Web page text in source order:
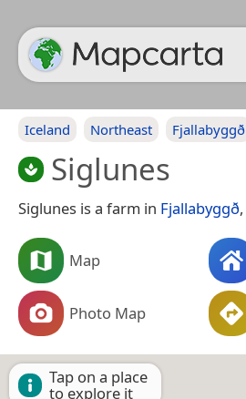
Iceland Northeast Fjallabyggð
Siglunes
Siglunes is a farm in Fjallabyggð,
Map
Photo Map
Tap on a place
to explore it